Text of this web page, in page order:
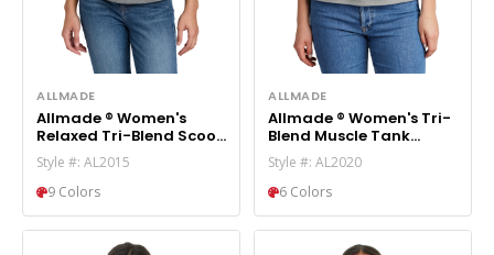
ALLMADE
Allmade ® Women's
Relaxed Tri-Blend Scoop
Neck Tee AL2015
Style #: AL2015
9 Colors
ALLMADE
Allmade ® Women's Tri-
Blend Muscle Tank
AL2020
Style #: AL2020
6 Colors